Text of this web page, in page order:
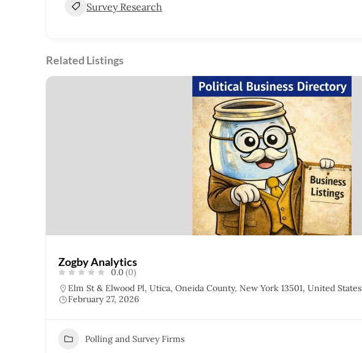
Survey Research
Related Listings
Zogby Analytics
0.0 (0)
Elm St & Elwood Pl, Utica, Oneida County, New York 13501, United States
February 27, 2026
Polling and Survey Firms